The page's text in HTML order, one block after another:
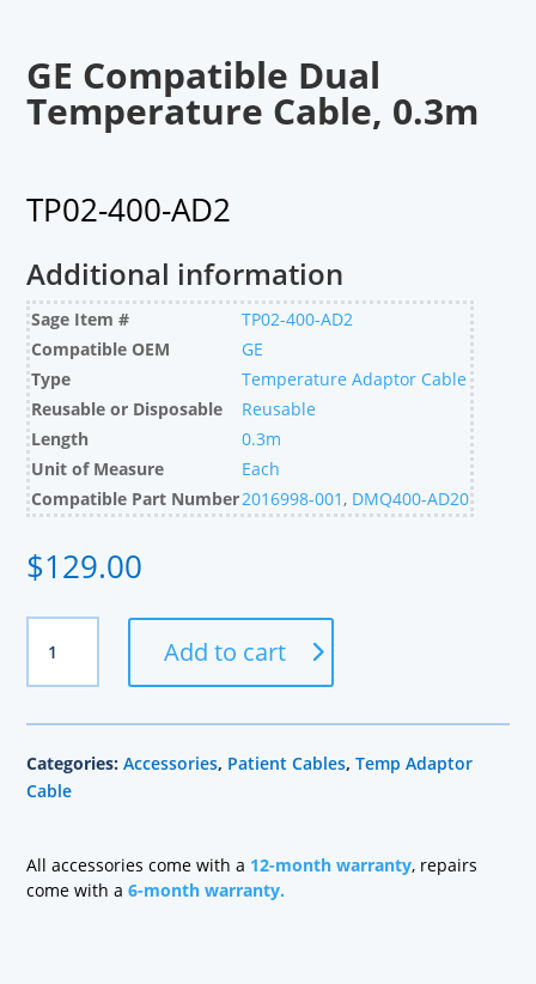
GE Compatible Dual
Temperature Cable, 0.3m
TP02-400-AD2
Additional information
Sage Item #
TP02-400-AD2
Compatible OEM
GE
Type
Temperature Adaptor Cable
Reusable or Disposable
Reusable
Length
0.3m
Unit of Measure
Each
Compatible Part Number2016998-001, DMQ400-AD20
$129.00
Compatible
Dual
0.3m
quantity
Add to cart
Categories:Accessories, Patient Cables,Temp Adaptor
Cable
All accessories come with a 12-month warranty, repairs
come with a6-month warranty.